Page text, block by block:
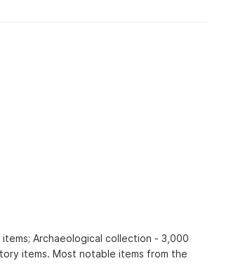
Archaeological collection - 3,000
items. Most notable items from the